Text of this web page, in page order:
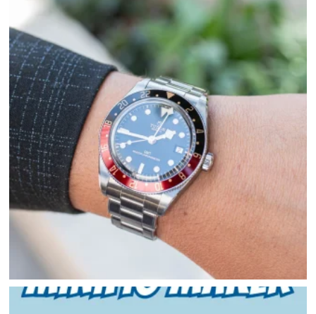
HOME
DIRECTORY
HAPPENINGS
GET THE SCOOP
SAVINGS
JOBS
DIRECTIONS